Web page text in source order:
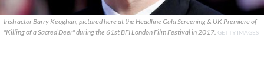
Irish actor Barry Keoghan, pictured here at the Headline Gala Screening & UK Premiere of
"Killing of a Sacred Deer" during the 61st BFI London Film Festival in 2017. GETTY IMAGES